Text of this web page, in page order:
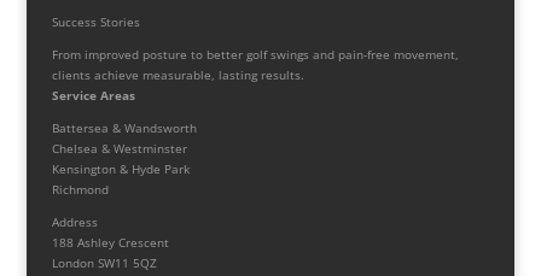
Success Stories
From improved posture to better golf swings and pain-free movement,
clients achieve measurable, lasting results.
Service Areas
Battersea & Wandsworth
Chelsea & Westminster
Kensington & Hyde Park
Richmond
Address
188 Ashley Crescent
London SW11 5QZ